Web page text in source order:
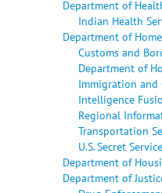
Department of
Indian Health
Department of
Customs and
Department of
Immigration and
Intelligence
Regional
Transportation
U.S. Secret Service
Department of
Department of